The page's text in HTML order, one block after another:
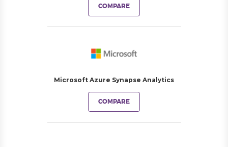
COMPARE
Microsoft Azure Synapse Analytics
COMPARE